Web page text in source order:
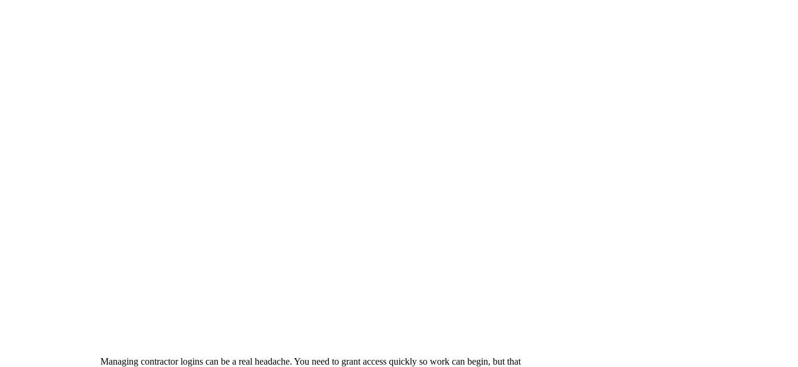
Managing contractor logins can be a real headache. You need to grant access quickly so work can begin, but that